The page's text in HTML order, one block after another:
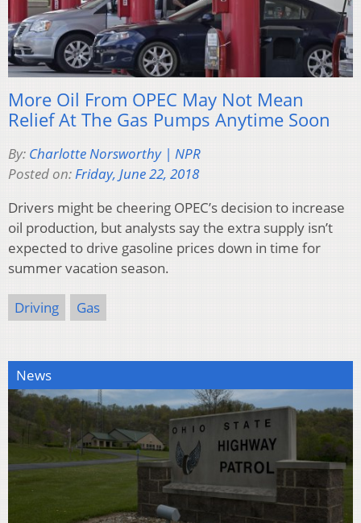
More Oil From OPEC May Not Mean
Relief At The Gas Pumps Anytime Soon
By: Charlotte Norsworthy | NPR
Posted on:Friday, June 22, 2018
Drivers might be cheering OPEC’s decision to increase
oil production, but analysts say the extra supply isn’t
expected to drive gasoline prices down in time for
summer vacation season.
Driving Gas
News